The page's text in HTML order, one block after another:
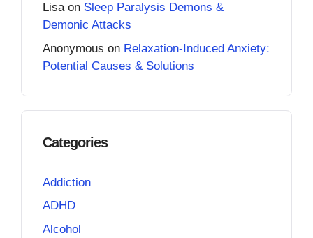
Lisaon Sleep Paralysis Demons &
Demonic Attacks
Anonymous on Relaxation-Induced Anxiety:
Potential Causes & Solutions
Categories
Addiction
ADHD
Alcohol